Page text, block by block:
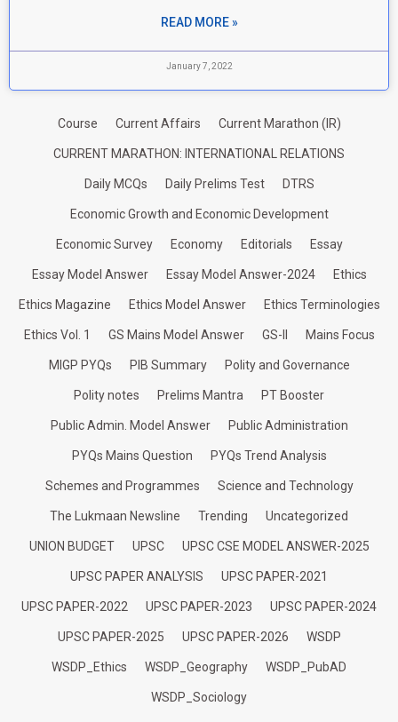
READ MORE »
January 7, 2022
Course Current Affairs Current Marathon (IR)
CURRENT MARATHON: INTERNATIONAL RELATIONS
Daily MCQs Daily Prelims Test DTRS
Economic Growth and Economic Development
Economic Survey Economy Editorials Essay
Essay Model Answer Essay Model Answer-2024 Ethics
Ethics Magazine Ethics Model Answer Ethics Terminologies
Ethics Vol. 1 GS Mains Model Answer GS-II Mains Focus
MIGP PYQs PIB Summary Polity and Governance
Polity notes Prelims Mantra PT Booster
Public Admin. Model Answer Public Administration
PYQs Mains Question PYQs Trend Analysis
Schemes and Programmes Science and Technology
The Lukmaan Newsline Trending Uncategorized
UNION BUDGET UPSC UPSC CSE MODEL ANSWER-2025
UPSC PAPER ANALYSIS UPSC PAPER-2021
UPSC PAPER-2022 UPSC PAPER-2023 UPSC PAPER-2024
UPSC PAPER-2025 UPSC PAPER-2026 WSDP
WSDP_Ethics WSDP_Geography WSDP_PubAD
WSDP_Sociology